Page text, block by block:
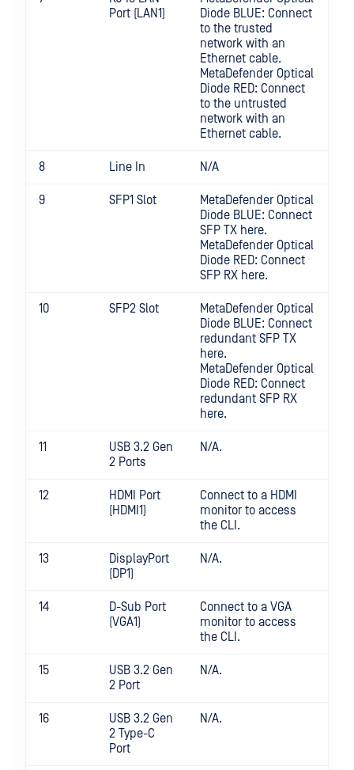
Port (LAN1)
Diode BLUE: Connect
to the trusted
network with an
Ethernet cable.
MetaDefender Optical
Diode RED: Connect
to the untrusted
network with an
Ethernet cable.
8 Line In N/A
9 SFP1 Slot
MetaDefender Optical
Diode BLUE: Connect
SFP TX here.
MetaDefender Optical
Diode RED: Connect
SFP RX here.
10 SFP2 Slot
MetaDefender Optical
Diode BLUE: Connect
redundant SFP TX
here.
MetaDefender Optical
Diode RED: Connect
redundant SFP RX
here.
11
USB 3.2 Gen
2 Ports
N/A.
12
HDMI Port
(HDMI1)
Connect to a HDMI
monitor to access
the CLI.
13
DisplayPort
(DP1)
N/A.
14
D-Sub Port
(VGA1)
Connect to a VGA
monitor to access
the CLI.
15
USB 3.2 Gen
2 Port
N/A.
16
USB 3.2 Gen
2 Type-C
Port
N/A.